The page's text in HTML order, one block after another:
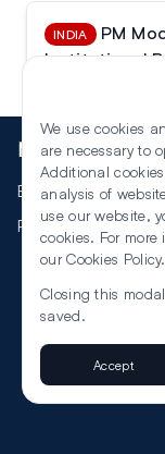
INDIA
PM
Institutional
More
Events
RSS
©2026 The
We use cookies
are necessary to
Additional
analysis of
use our website,
cookies. For
our Cookies Policy.
Closing this
saved.
Accept